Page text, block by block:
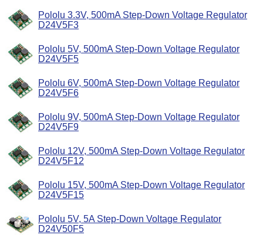
Pololu 3.3V, 500mA Step-Down Voltage Regulator
D24V5F3
Pololu 5V, 500mA Step-Down Voltage Regulator
D24V5F5
Pololu 6V, 500mA Step-Down Voltage Regulator
D24V5F6
Pololu 9V, 500mA Step-Down Voltage Regulator
D24V5F9
Pololu 12V, 500mA Step-Down Voltage Regulator
D24V5F12
Pololu 15V, 500mA Step-Down Voltage Regulator
D24V5F15
Pololu 5V, 5A Step-Down Voltage Regulator
D24V50F5